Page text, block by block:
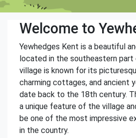
Welcome to
Yewhedges Kent is a beautiful
located in the southeastern part
village is known for its
charming cottages, and ancient
date back to the 18th century.
a unique feature of the village
be one of the most impressive
in the country.